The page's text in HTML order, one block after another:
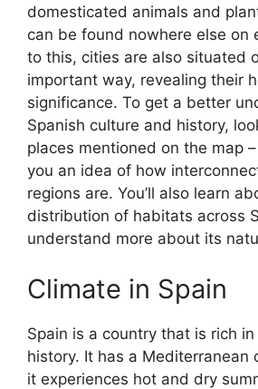
domesticated animals and
can be found nowhere else on
to this, cities are also situated
important way, revealing their
significance. To get a better
Spanish culture and history,
places mentioned on the map
you an idea of how
regions are. You’ll also learn
distribution of habitats across
understand more about its
Climate in Spain
Spain is a country that is rich
history. It has a Mediterranean
it experiences hot and dry